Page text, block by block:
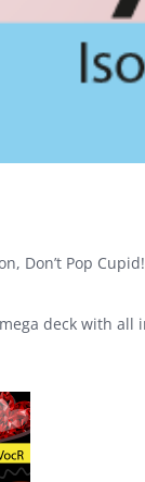
Don’t Pop
deck with